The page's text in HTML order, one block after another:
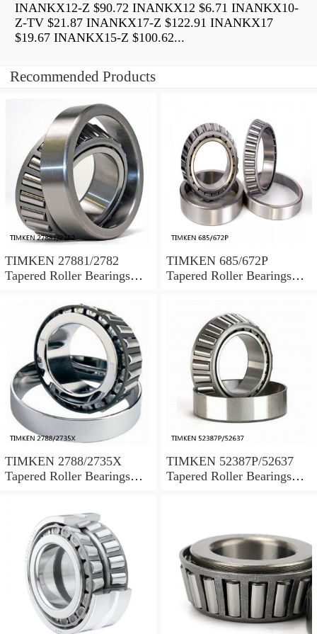
INANKX12-Z $90.72 INANKX12 $6.71 INANKX10-
Z-TV $21.87 INANKX17-Z $122.91 INANKX17
$19.67 INANKX15-Z $100.62...
Recommended Products
TIMKEN 27881/2782
Tapered Roller Bearings
TIMKEN 685/672P
Tapered Roller Bearings
TIMKEN 2788/2735X
Tapered Roller Bearings
TIMKEN 52387P/52637
Tapered Roller Bearings